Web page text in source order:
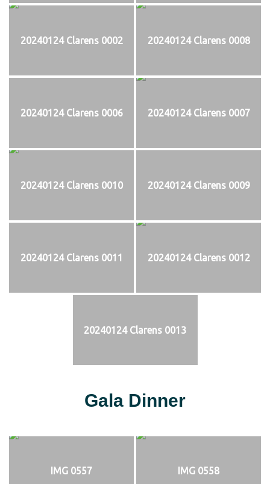
20240124 Clarens 0002 20240124 Clarens 0008
20240124 Clarens 0006 20240124 Clarens 0007
20240124 Clarens 0010 20240124 Clarens 0009
20240124 Clarens 0011 20240124 Clarens 0012
20240124 Clarens 0013
Gala Dinner
IMG 0557 IMG 0558